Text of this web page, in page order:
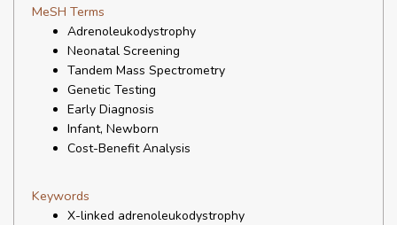
MeSH Terms
Adrenoleukodystrophy
Neonatal Screening
Tandem Mass Spectrometry
Genetic Testing
Early Diagnosis
Infant, Newborn
Cost-Benefit Analysis
Keywords
X-linked adrenoleukodystrophy